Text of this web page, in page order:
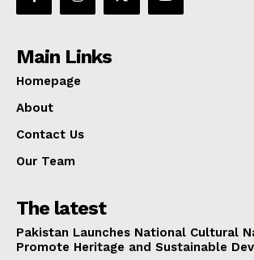
Main Links
Homepage
About
Contact Us
Our Team
The latest
Pakistan Launches National Cultural
Promote Heritage and Sustainable